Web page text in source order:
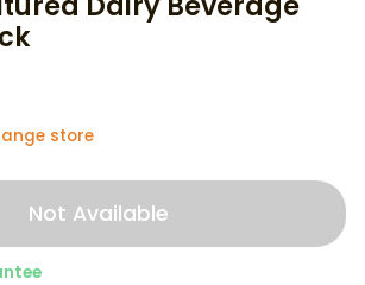
store
Not Available